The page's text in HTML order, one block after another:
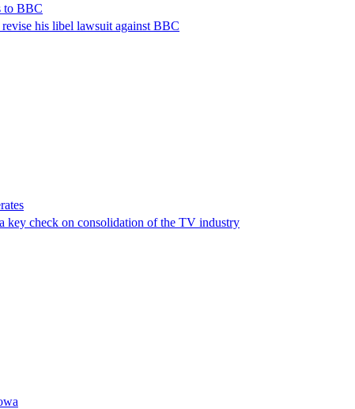
to BBC
revise his libel lawsuit against BBC
key check on consolidation of the TV industry